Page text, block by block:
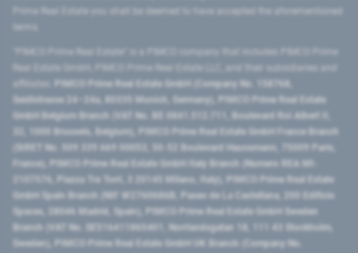
Prime Real Estate you shall be deemed to have accepted the aforementioned
PIMCO Prime Real Estate GmbH (Company No. 158768,
Seidlstrasse 24–24a, 80335 Munich, Germany), PIMCO Prime Real Estate
GmbH Belgium Branch (VAT No. BE 0841.512.711, Boulevard Roi Albert II,
32, 1000 Brussels, Belgium), PIMCO Prime Real Estate GmbH France Branch
(SIRET No. 509 339 669 00053, 50-52 Boulevard Haussmann, 75009 Paris,
France), PIMCO Prime Real Estate GmbH Italy Branch (Numero REA MI-
2107576, Piazza Tre Torri, 3 20145 Milano, Italy), PIMCO Prime Real Estate
GmbH Spain Branch (NIF W2760686B, Paseo de La Castellana, 200 Edificio
Spaces, 28046 Madrid, Spain), PIMCO Prime Real Estate GmbH Sweden
Branch (VAT No. SE516411865401, Norrlandsgatan 18, 111 43 Stockholm,
Sweden), PIMCO Prime Real Estate GmbH UK Branch (Company No.